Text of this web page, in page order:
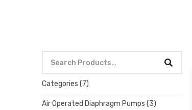
Categories (7)
Air Operated Diaphragm Pumps (3)